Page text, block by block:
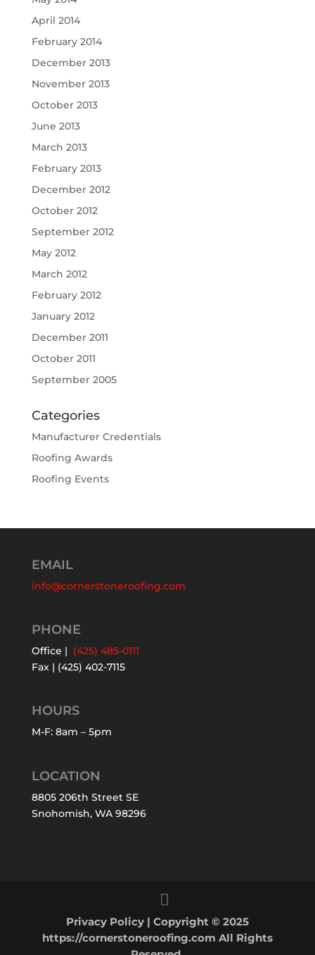
April 2014
February 2014
December 2013
November 2013
October 2013
June 2013
March 2013
February 2013
December 2012
October 2012
September 2012
May 2012
March 2012
February 2012
January 2012
December 2011
October 2011
September 2005
Categories
Manufacturer Credentials
Roofing Awards
Roofing Events
EMAIL
info@cornerstoneroofing.com
PHONE
Office | (425) 485-0111
Fax | (425) 402-7115
HOURS
M-F: 8am – 5pm
LOCATION
8805 206th Street SE
Snohomish, WA 98296
Privacy Policy| Copyright © 2025
https://cornerstoneroofing.com All Rights